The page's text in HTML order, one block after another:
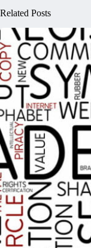
Related Posts